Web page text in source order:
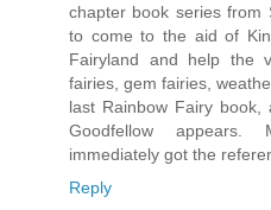
chapter book series from
to come to the aid of
Fairyland and help the
fairies, gem fairies,
last Rainbow Fairy book,
Goodfellow appears.
immediately got the
Reply